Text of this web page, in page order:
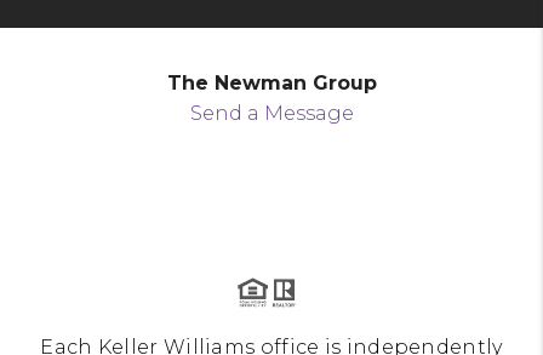
The Newman Group
Send a Message
Each Keller Williams office is independently